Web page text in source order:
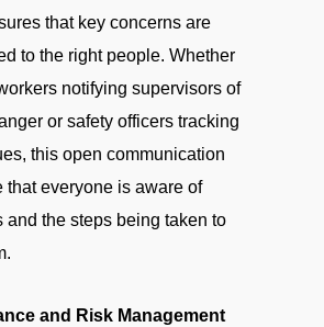
that key concerns are
to the right people. Whether
notifying supervisors of
or safety officers tracking
this open communication
that everyone is aware of
and the steps being taken to
and Risk Management